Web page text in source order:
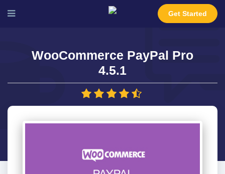
Get Started
WooCommerce PayPal Pro
4.5.1